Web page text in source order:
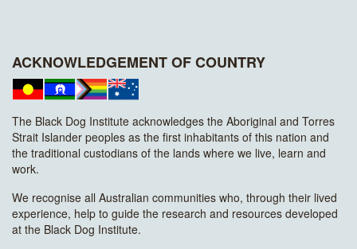
ACKNOWLEDGEMENT OF COUNTRY
The Black Dog Institute acknowledges the Aboriginal and Torres
Strait Islander peoples as the first inhabitants of this nation and
the traditional custodians of the lands where we live, learn and
work.
We recognise all Australian communities who, through their lived
experience, help to guide the research and resources developed
at the Black Dog Institute.